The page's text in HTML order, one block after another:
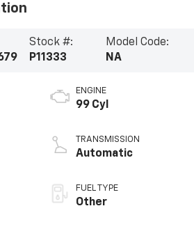
Stock #:
P11333
Model Code:
NA
ENGINE
99 Cyl
TRANSMISSION
Automatic
FUEL TYPE
Other